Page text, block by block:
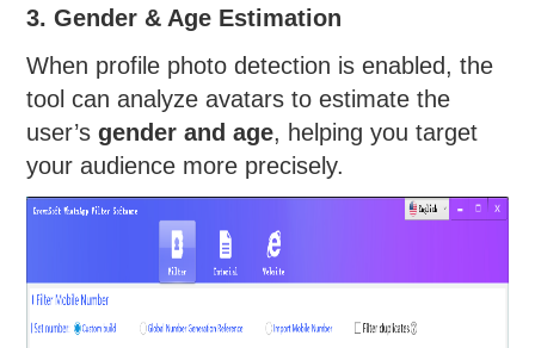
3. Gender & Age Estimation
When profile photo detection is enabled, the
tool can analyze avatars to estimate the
user’sgender and age, helping you target
your audience more precisely.